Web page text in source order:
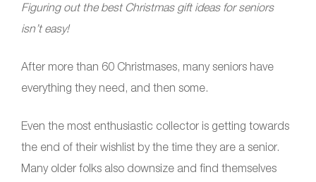
Figuring out the best Christmas gift ideas for seniors
isn’t easy!
After more than 60 Christmases, many seniors have
everything they need, and then some.
Even the most enthusiastic collector is getting towards
the end of their wishlist by the time they are a senior.
Many older folks also downsize and find themselves